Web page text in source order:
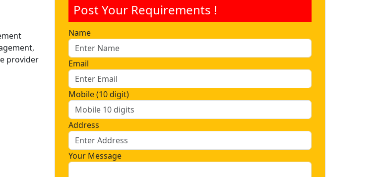
provider
Post Your Requirements !
Name
Email
Mobile (10 digit)
Address
Your Message